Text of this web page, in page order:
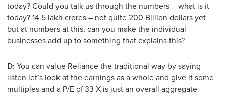
today? Could you talk us through the numbers – what is it
today? 14.5 lakh crores – not quite 200 Billion dollars yet
but at numbers at this, can you make the individual
businesses add up to something that explains this?
D: You can value Reliance the traditional way by saying
listen let’s look at the earnings as a whole and give it some
multiples and a P/E of 33 X is just an overall aggregate